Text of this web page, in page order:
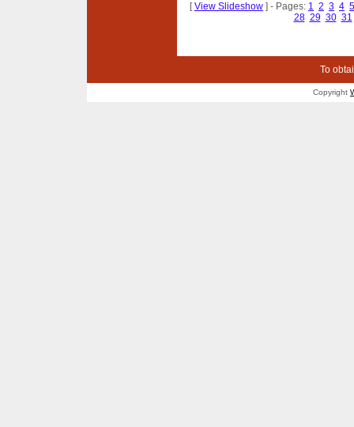
[View Slideshow ] - Pages: 1 2 3 4 5
28 29 30 31
To
Copyright